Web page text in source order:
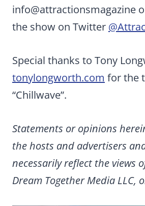
info@attractionsmagazine
the show on Twitter
Special thanks to Tony
tonylongworth.com for the
“Chillwave”.
Statements or opinions
the hosts and advertisers
necessarily reflect the views
Dream Together Media LLC,